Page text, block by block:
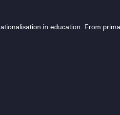
in education. From